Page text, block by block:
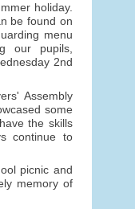
holiday.
be found on
menu
our pupils,
2nd
Assembly
some
the skills
continue to
picnic and
memory of